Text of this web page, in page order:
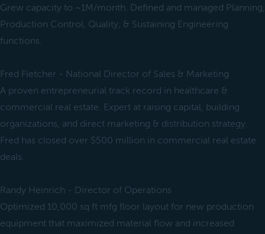
Grew capacity to ~1M/month. Defined and managed Planning,
Production Control, Quality, & Sustaining Engineering
functions.
Fred Fletcher - National Director of Sales & Marketing
A proven entrepreneurial track record in healthcare &
commercial real estate. Expert at raising capital, building
organizations, and direct marketing & distribution strategy.
Fred has closed over $500 million in commercial real estate
deals.
Randy Heinrich - Director of Operations
Optimized 10,000 sq ft mfg floor layout for new production
equipment that maximized material flow and increased